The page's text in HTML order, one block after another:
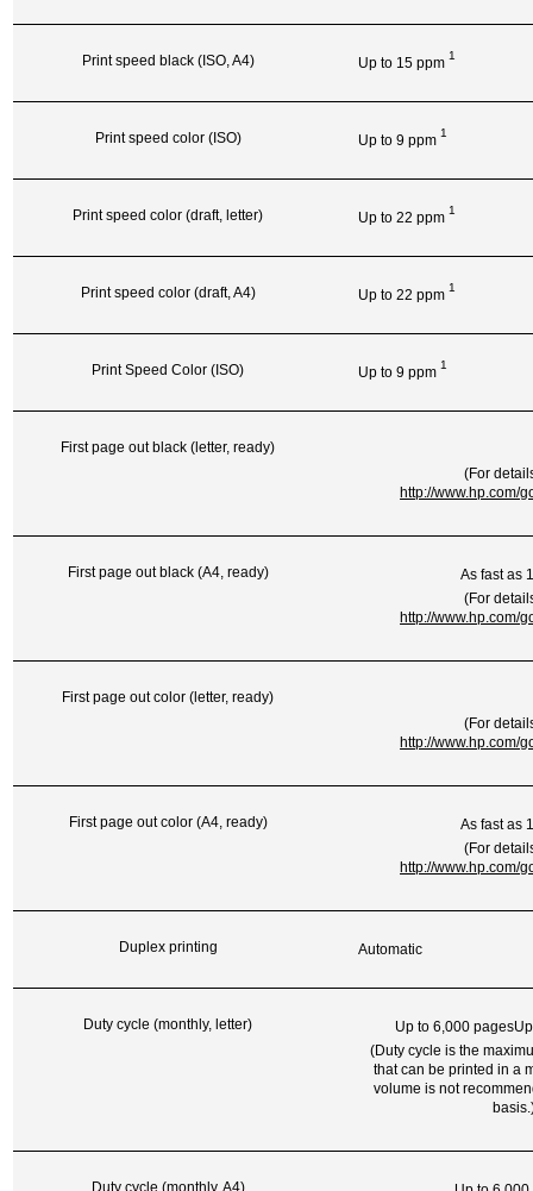
Print speed black (ISO, A4) Up to 15 ppm 1
Print speed color (ISO) Up to 9 ppm 1
Print speed color (draft, letter) Up to 22 ppm 1
Print speed color (draft, A4) Up to 22 ppm 1
Print Speed Color (ISO) Up to 9 ppm 1
First page out black (letter, ready)
(For
http://www.hp.com/
First page out black (A4, ready)
As fast as
(For
http://www.hp.com/
First page out color (letter, ready)
(For
http://www.hp.com/
First page out color (A4, ready)
As fast as
(For
http://www.hp.com/
Duplex printing Automatic
Duty cycle (monthly, letter)
Up to 6,000
(Duty cycle is the
that can be printed in a
volume is not